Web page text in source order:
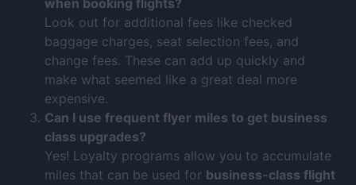
when booking flights?
Look out for additional fees like checked
baggage charges, seat selection fees, and
change fees. These can add up quickly and
make what seemed like a great deal more
expensive.
Can I use frequent flyer miles to get business
class upgrades?
Yes! Loyalty programs allow you to accumulate
miles that can be used for business-class flight